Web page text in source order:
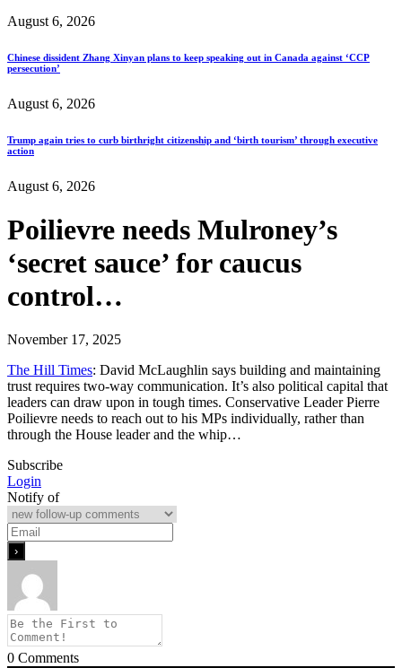
August 6, 2026
Chinese dissident Zhang Xinyan plans to keep speaking out in Canada against ‘CCP
persecution’
August 6, 2026
Trump again tries to curb birthright citizenship and ‘birth tourism’ through executive
action
August 6, 2026
Poilievre needs Mulroney’s
‘secret sauce’ for caucus
control…
November 17, 2025
The Hill Times: David McLaughlin says building and maintaining
trust requires two-way communication. It’s also political capital that
leaders can draw upon in tough times. Conservative Leader Pierre
Poilievre needs to reach out to his MPs individually, rather than
through the House leader and the whip…
Subscribe
Login
Notify of
0 Comments